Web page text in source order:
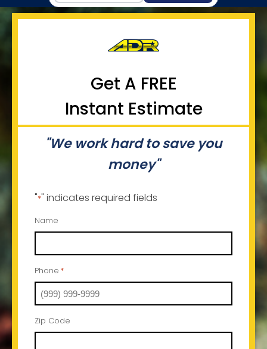
Get A FREE
Instant Estimate
"We work hard to save you
money"
"*" indicates required fields
Name
Phone *
Zip Code